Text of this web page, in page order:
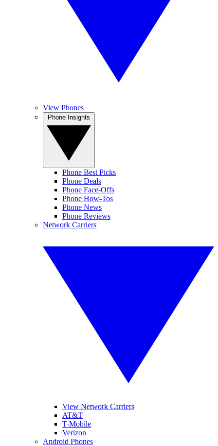
View Phones
Phone Best Picks
Phone Deals
Phone Face-Offs
Phone How-Tos
Phone News
Phone Reviews
Network Carriers
View Network Carriers
AT&T
T-Mobile
Verizon
Android Phones